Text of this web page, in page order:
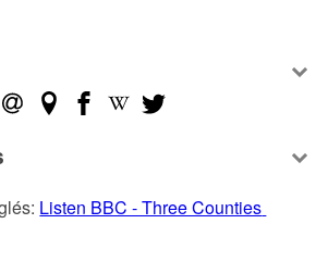
Listen BBC - Three Counties